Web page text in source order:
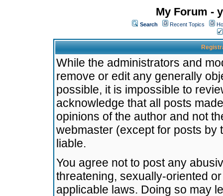
My Forum -
Search Recent Topics
While the administrators and
remove or edit any generally
possible, it is impossible to
acknowledge that all posts
opinions of the author and not
webmaster (except for posts by
liable.
You agree not to post any
threatening, sexually-oriented
applicable laws. Doing so may